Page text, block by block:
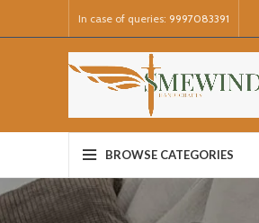
In case of queries: 9997083391
BROWSE CATEGORIES